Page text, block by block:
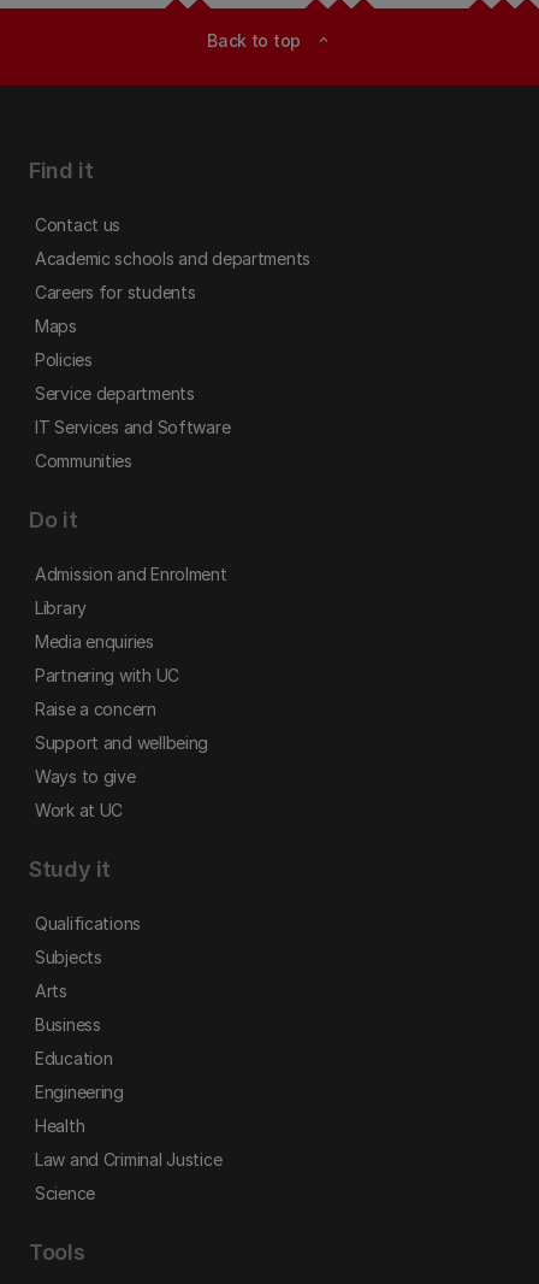
Back to top expand_less
Find it
Contact us
Academic schools and departments
Careers for students
Maps
Policies
Service departments
IT Services and Software
Communities
Do it
Admission and Enrolment
Library
Media enquiries
Partnering with UC
Raise a concern
Support and wellbeing
Ways to give
Work at UC
Study it
Qualifications
Subjects
Arts
Business
Education
Engineering
Health
Law and Criminal Justice
Science
Tools